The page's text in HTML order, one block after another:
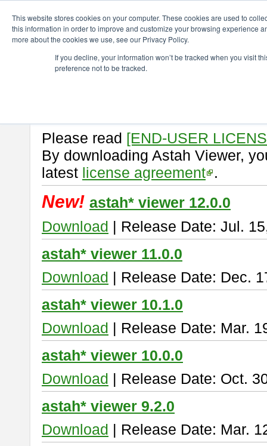
This website stores cookies on your computer. These cookies are used to
this information in order to improve and customize your browsing experience
more about the cookies we use, see our Privacy Policy.
If you decline, your information won’t be tracked when you visit
preference not to be tracked.
astah* viewer
Astah Vieweris a free tool to
Please read [END-USER
By downloading Astah Viewer,
latest license agreement .
New! astah* viewer 12.0.0
Download | Release Date: Jul.
astah* viewer 11.0.0
Download | Release Date: Dec.
astah* viewer 10.1.0
Download | Release Date: Mar.
astah* viewer 10.0.0
Download | Release Date: Oct.
astah* viewer 9.2.0
Download | Release Date: Mar.